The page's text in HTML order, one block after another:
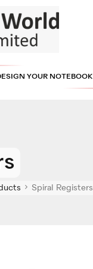
YOUR NOTEBOOK
Spiral Registers